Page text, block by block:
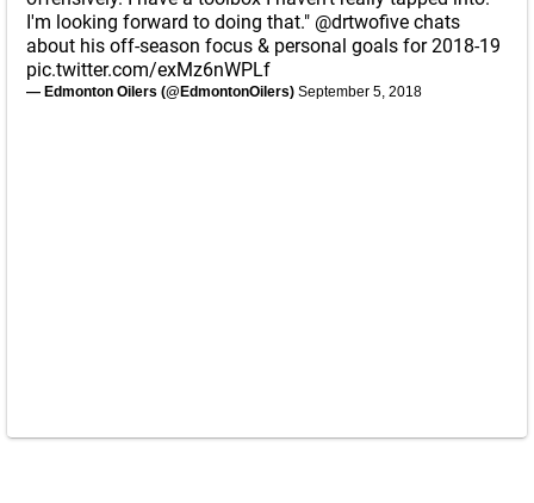
I'm looking forward to doing that." @drtwofive chats
about his off-season focus & personal goals for 2018-19
pic.twitter.com/exMz6nWPLf
— Edmonton Oilers (@EdmontonOilers) September 5, 2018